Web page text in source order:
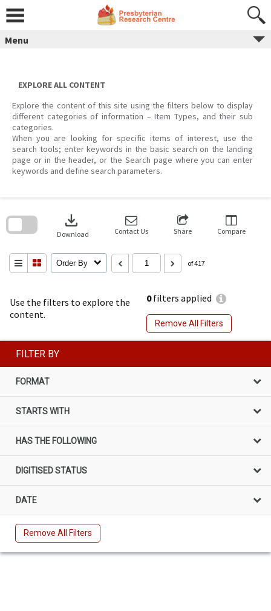
content
Menu
EXPLORE ALL CONTENT
Explore the content of this site using the filters below to display
different categories of information – Item Types, and their sub
categories.
When you are looking for specific items of interest, use the
search tools; enter keywords in the basic search on the landing
page or in the header, or the Search page where you can enter
keywords and define search parameters.
Use the filters to explore the
content.
0filters applied
Remove All Filters
download
Download Contact Us Share Compare
Order By of 417
search
FILTER BY
FORMAT
STARTS WITH
HAS THE FOLLOWING
DIGITISED STATUS
DATE
Remove All Filters